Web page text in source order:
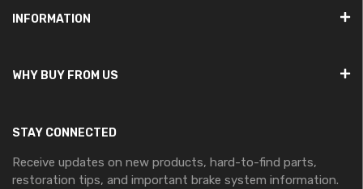
INFORMATION
WHY BUY FROM US
STAY CONNECTED
Receive updates on new products, hard-to-find parts,
restoration tips, and important brake system information.